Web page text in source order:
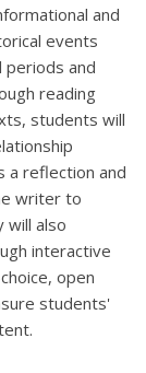
and
events
periods and
reading
students will
a reflection and
writer to
will also
interactive
open
students'